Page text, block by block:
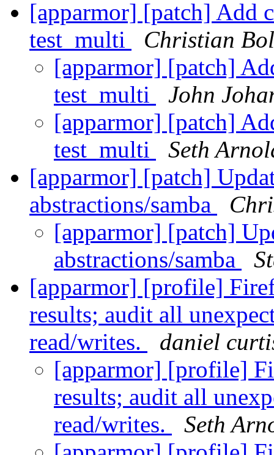
[apparmor] [patch] Add
test_multi
Christian
[apparmor] [patch]
test_multi
John
[apparmor] [patch]
test_multi
Seth
[apparmor] [patch]
abstractions/samba
[apparmor] [patch]
abstractions/samba
[apparmor] [profile]
results; audit all
read/writes.
daniel
[apparmor] [profile]
results; audit all
read/writes.
Seth